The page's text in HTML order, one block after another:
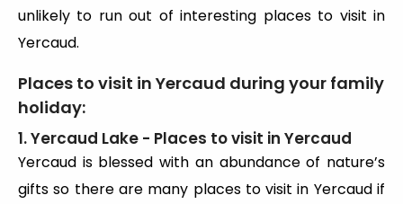
unlikely to run out of interesting places to visit in
Yercaud.
Places to visit in Yercaud during your family
holiday:
1. Yercaud Lake - Places to visit in Yercaud
Yercaud is blessed with an abundance of nature’s
gifts so there are many places to visit in Yercaud if